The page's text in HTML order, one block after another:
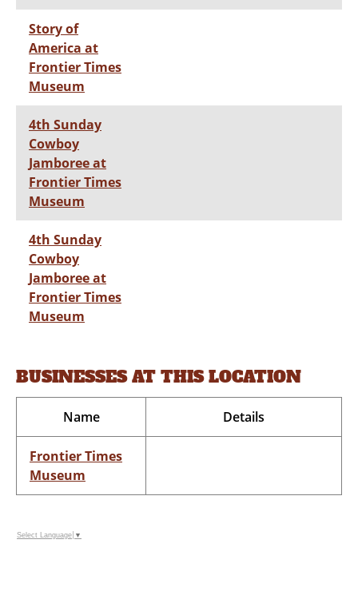
Story of
America at
Frontier Times
Museum
4th Sunday
Cowboy
Jamboree at
Frontier Times
Museum
4th Sunday
Cowboy
Jamboree at
Frontier Times
Museum
BUSINESSES AT THIS LOCATION
Name Details
Frontier Times
Museum
Select Language ▼